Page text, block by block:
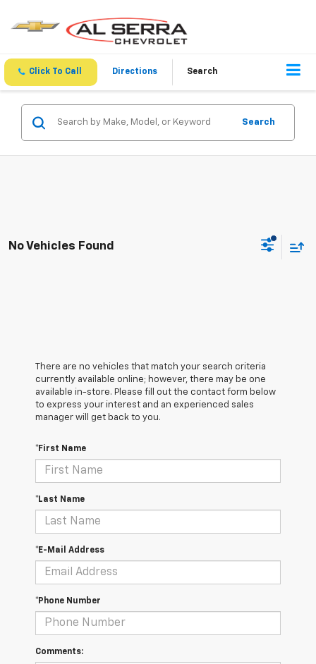
Click To Call Directions Search
Search
No Vehicles Found
There are no vehicles that match your search criteria
currently available online; however, there may be one
available in-store. Please fill out the contact form below
to express your interest and an experienced sales
manager will get back to you.
*First Name
*Last Name
*E-Mail Address
*Phone Number
Comments: